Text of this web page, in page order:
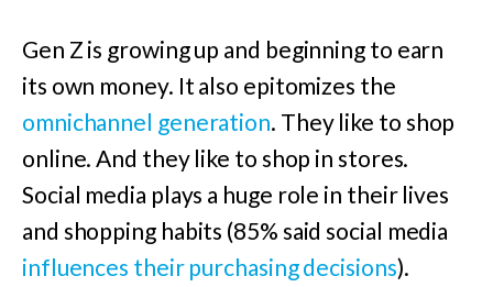
Gen Z is growing up and beginning to earn
its own money. It also epitomizes the
omnichannel generation. They like to shop
online. And they like to shop in stores.
Social media plays a huge role in their lives
and shopping habits (85% said social media
influences their purchasing decisions).